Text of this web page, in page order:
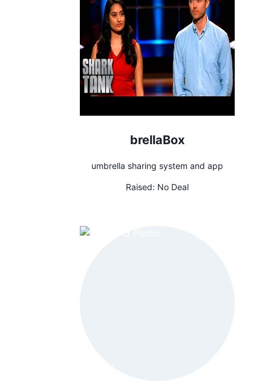
brellaBox
umbrella sharing system and app
Raised: No Deal